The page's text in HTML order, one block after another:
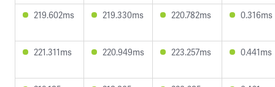
219.602ms 219.330ms 220.782ms 0.316ms
221.311ms 220.949ms 223.257ms 0.441ms